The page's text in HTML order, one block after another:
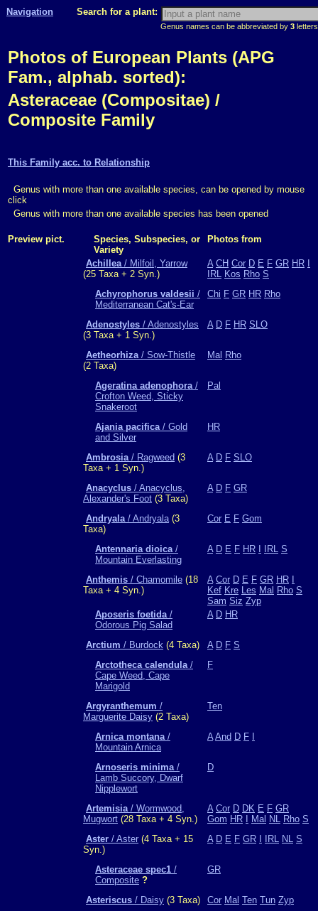
Navigation Search for a plant:
Genus names can be abbreviated by 3
Photos of European Plants (APG
Fam., alphab. sorted):
Asteraceae (Compositae) /
Composite Family
This Family acc. to Relationship
Genus with more than one available species, can be opened by mouse
click
Genus with more than one available species has been opened
Preview pict.
Species, Subspecies, or
Variety
Photos from
Achillea/ Milfoil, Yarrow
(25 Taxa + 2 Syn.)
A CH Cor D E F GR HR
IRL Kos Rho S
Achyrophorus valdesii /
Mediterranean Cat's-Ear
Chi F GR HR Rho
Adenostyles / Adenostyles
(3 Taxa + 1 Syn.)
A D F HR SLO
Aetheorhiza/ Sow-Thistle
(2 Taxa)
Mal Rho
Ageratina adenophora/
Crofton Weed, Sticky
Snakeroot
Pal
Ajania pacifica/ Gold
and Silver
HR
Ambrosia/ Ragweed (3
Taxa + 1 Syn.)
A D F SLO
Anacyclus / Anacyclus,
Alexander's Foot (3 Taxa)
A D F GR
Andryala/ Andryala(3
Taxa)
Cor E F Gom
Antennaria dioica/
Mountain Everlasting
A D E F HR IRL S
Anthemis / Chamomile (18
Taxa + 4 Syn.)
A Cor D E F GR HR
Kef Kre Les Mal Rho S
Sam Siz Zyp
Aposeris foetida/
Odorous Pig Salad
A D HR
Arctium / Burdock (4 Taxa) A D F S
Arctotheca calendula/
Cape Weed, Cape
Marigold
F
Argyranthemum /
Marguerite Daisy (2 Taxa)
Ten
Arnica montana/
Mountain Arnica
A And D F
Arnoseris minima/
Lamb Succory, Dwarf
Nipplewort
D
Artemisia/ Wormwood,
Mugwort (28 Taxa + 4 Syn.)
A Cor D DK E F GR
Gom HR Mal NL Rho S
Aster / Aster (4 Taxa + 15
Syn.)
A D E F GR IRL NL S
Asteraceae spec1 /
Composite ?
GR
Asteriscus / Daisy (3 Taxa) Cor Mal Ten Tun Zyp